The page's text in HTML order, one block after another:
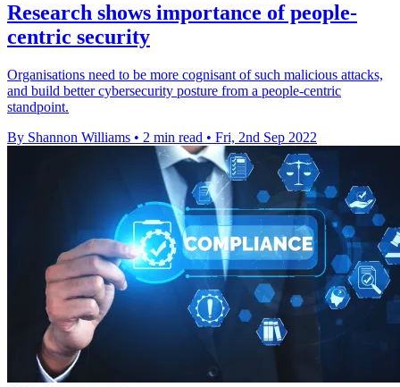
Research shows importance of people-
centric security
Organisations need to be more cognisant of such malicious attacks,
and build better cybersecurity posture from a people-centric
standpoint.
By Shannon Williams • 2 min read • Fri, 2nd Sep 2022